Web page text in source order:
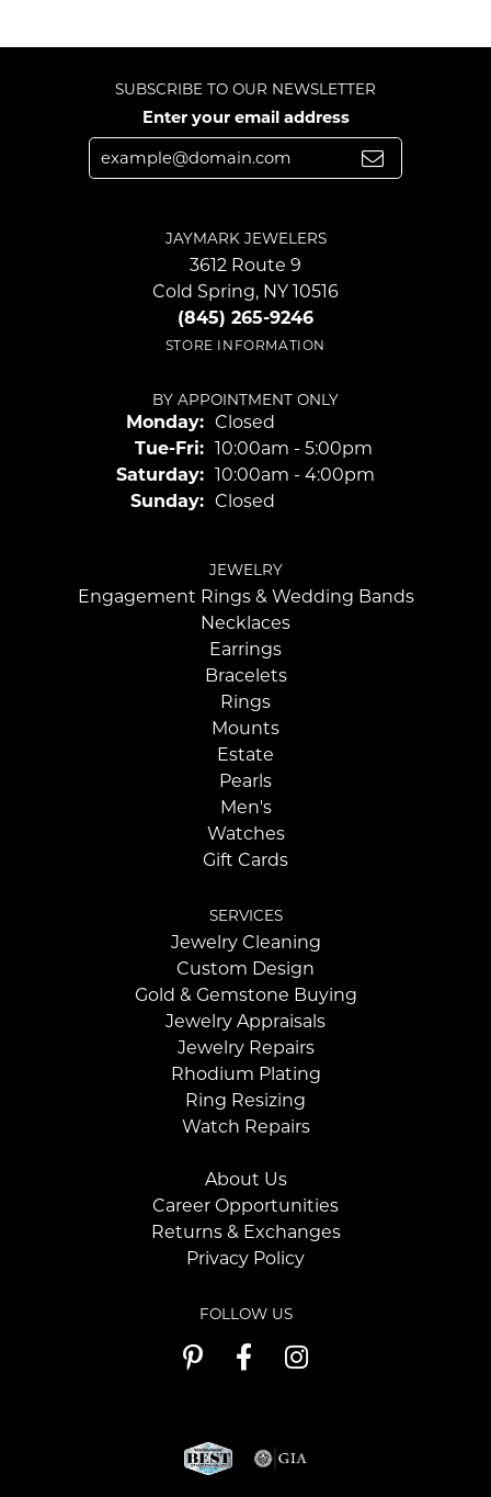
SUBSCRIBE TO OUR NEWSLETTER
Enter your email address
JAYMARK JEWELERS
3612 Route 9
Cold Spring, NY 10516
(845) 265-9246
STORE INFORMATION
BY APPOINTMENT ONLY
Monday: Closed
Tue-Fri:Tuesday - Friday:
10:00am - 5:00pm
Saturday: 10:00am - 4:00pm
Sunday: Closed
JEWELRY
Engagement Rings & Wedding Bands
Necklaces
Earrings
Bracelets
Rings
Mounts
Estate
Pearls
Men's
Watches
Gift Cards
SERVICES
Jewelry Cleaning
Custom Design
Gold & Gemstone Buying
Jewelry Appraisals
Jewelry Repairs
Rhodium Plating
Ring Resizing
Watch Repairs
About Us
Career Opportunities
Returns & Exchanges
Privacy Policy
FOLLOW US